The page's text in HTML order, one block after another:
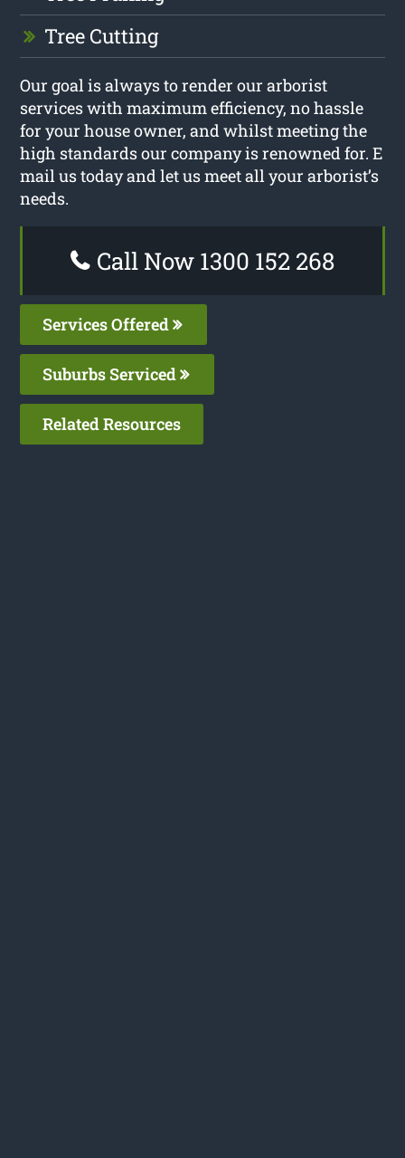
Tree Cutting
Our goal is always to render our arborist
services with maximum efficiency, no hassle
for your house owner, and whilst meeting the
high standards our company is renowned for. E
mail us today and let us meet all your arborist’s
needs.
Call Now 1300 152 268
Services Offered
Suburbs Serviced
Related Resources